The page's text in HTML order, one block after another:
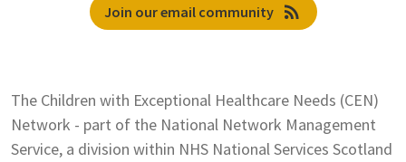
Join our email community rss_feed
The Children with Exceptional Healthcare Needs (CEN)
Network - part of the National Network Management
Service, a division within NHS National Services Scotland